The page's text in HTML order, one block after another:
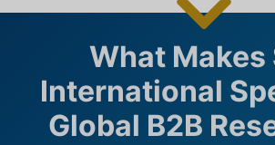
What Makes
International
Global B2B